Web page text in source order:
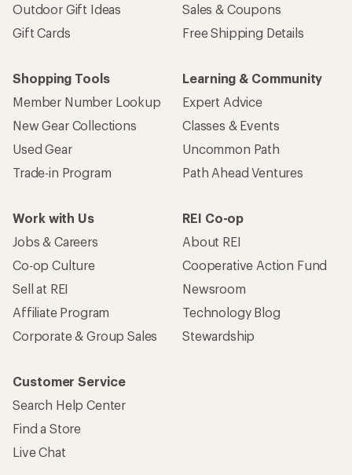
Outdoor Gift Ideas
Gift Cards
Sales & Coupons
Free Shipping Details
Shopping Tools
Member Number Lookup
New Gear Collections
Used Gear
Trade-in Program
Learning & Community
Expert Advice
Classes & Events
Uncommon Path
Path Ahead Ventures
Work with Us
Jobs & Careers
Co-op Culture
Sell at REI
Affiliate Program
Corporate & Group Sales
REI Co-op
About REI
Cooperative Action Fund
Newsroom
Technology Blog
Stewardship
Customer Service
Search Help Center
Find a Store
Live Chat